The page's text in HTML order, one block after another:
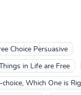
Choice Persuasive
in Life are Free
Which One is